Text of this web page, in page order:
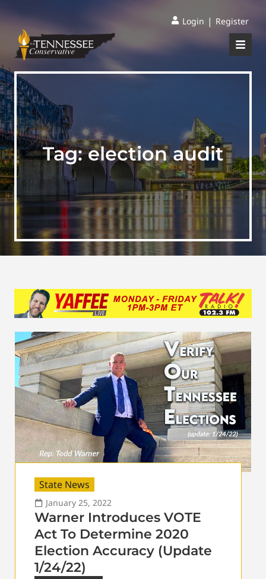
Login | Register
Tag:election audit
State News
January 25, 2022
Warner Introduces VOTE
Act To Determine 2020
Election Accuracy (Update
1/24/22)